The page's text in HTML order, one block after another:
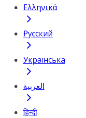
Ελληνικά
Русский
Українська
العربية
हिन्दी